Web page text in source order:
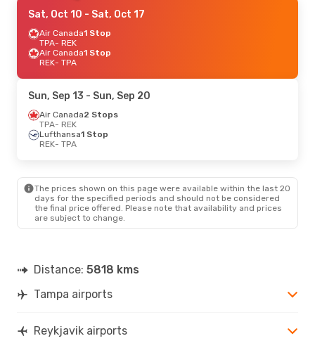
Sat, Oct 10 - Sat, Oct 17
Air Canada1 Stop
TPA- REK
Air Canada1 Stop
REK- TPA
Sun, Sep 13 - Sun, Sep 20
Air Canada2 Stops
TPA- REK
Lufthansa1 Stop
REK- TPA
The prices shown on this page were available within the last 20
days for the specified periods and should not be considered
the final price offered. Please note that availability and prices
are subject to change.
Distance: 5818 kms
Tampa airports
Reykjavik airports